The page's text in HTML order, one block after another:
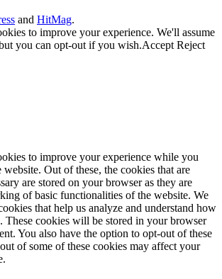
and HitMag.
to improve your experience. We'll assume
you can opt-out if you wish.Accept Reject
to improve your experience while you
Out of these, the cookies that are
are stored on your browser as they are
of basic functionalities of the website. We
that help us analyze and understand how
These cookies will be stored in your browser
You also have the option to opt-out of these
of some of these cookies may affect your